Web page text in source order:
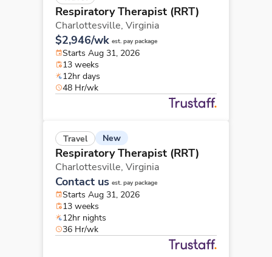
Respiratory Therapist (RRT)
Charlottesville, Virginia
$2,946/wk est. pay package
Starts Aug 31, 2026
13 weeks
12hr days
48 Hr/wk
Travel New
Respiratory Therapist (RRT)
Charlottesville, Virginia
Contact us est. pay package
Starts Aug 31, 2026
13 weeks
12hr nights
36 Hr/wk